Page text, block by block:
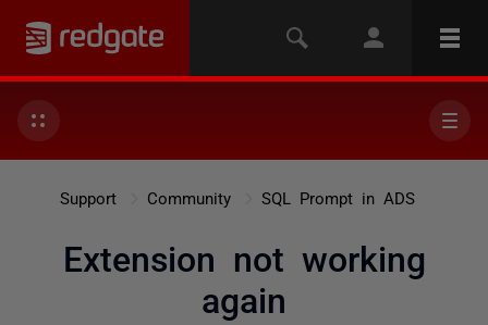
Support Community SQL Prompt in ADS
Extension not working
again